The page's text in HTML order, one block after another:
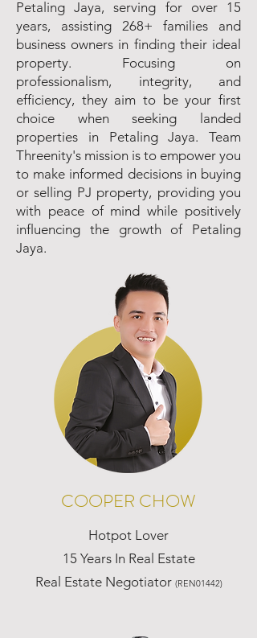
Petaling Jaya, serving for over 15
years, assisting 268+ families and
business owners in finding their ideal
property. Focusing on
professionalism, integrity, and
efficiency, they aim to be your first
choice when seeking landed
properties in Petaling Jaya. Team
Threenity's mission is to empower you
to make informed decisions in buying
or selling PJ property, providing you
with peace of mind while positively
influencing the growth of Petaling
Jaya.
COOPER CHOW
Hotpot Lover
15 Years In Real Estate
Real Estate Negotiator (REN01442)